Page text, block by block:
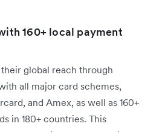
160+ local payment
global reach through
all major card schemes,
and Amex, as well as 160+
in 180+ countries. This